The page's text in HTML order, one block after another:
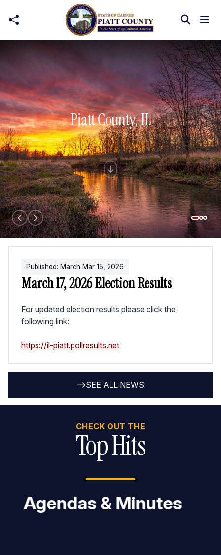
Skip to main content
Piatt County, IL
Published: March Mar 15 2026
March 17, 2026 Election Results
For updated election results please click the
following link:
https://il-piatt.pollresults.net
SEE ALL NEWS
CHECK OUT THE
Top Hits
Employment